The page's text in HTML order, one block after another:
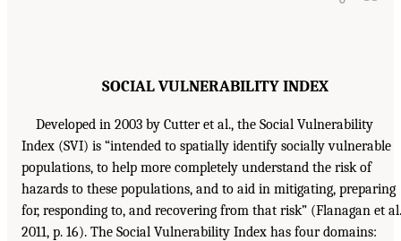
SOCIAL VULNERABILITY INDEX
Developed in 2003 by Cutter et al., the Social Vulnerability
Index (SVI) is “intended to spatially identify socially vulnerable
populations, to help more completely understand the risk of
hazards to these populations, and to aid in mitigating, preparing
for, responding to, and recovering from that risk” (Flanagan et
2011, p. 16). The Social Vulnerability Index has four domains: